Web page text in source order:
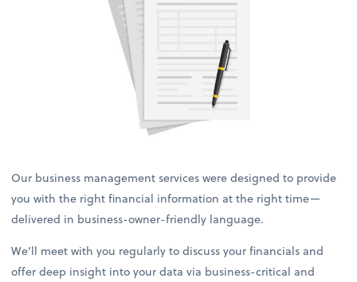
Our business management services were designed to provide
you with the right financial information at the right time—
delivered in business-owner-friendly language.
We’ll meet with you regularly to discuss your financials and
offer deep insight into your data via business-critical and